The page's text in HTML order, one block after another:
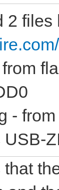
2 files
-
USB-